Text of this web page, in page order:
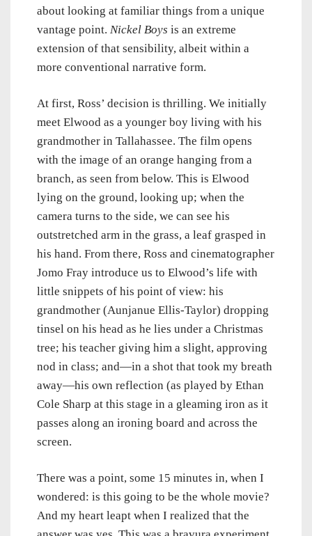
about looking at familiar things from a unique
vantage point. Nickel Boys is an extreme
extension of that sensibility, albeit within a
more conventional narrative form.
At first, Ross’ decision is thrilling. We initially
meet Elwood as a younger boy living with his
grandmother in Tallahassee. The film opens
with the image of an orange hanging from a
branch, as seen from below. This is Elwood
lying on the ground, looking up; when the
camera turns to the side, we can see his
outstretched arm in the grass, a leaf grasped in
his hand. From there, Ross and cinematographer
Jomo Fray introduce us to Elwood’s life with
little snippets of his point of view: his
grandmother (Aunjanue Ellis-Taylor) dropping
tinsel on his head as he lies under a Christmas
tree; his teacher giving him a slight, approving
nod in class; and—in a shot that took my breath
away—his own reflection (as played by Ethan
Cole Sharp at this stage in a gleaming iron as it
passes along an ironing board and across the
screen.
There was a point, some 15 minutes in, when I
wondered: is this going to be the whole movie?
And my heart leapt when I realized that the